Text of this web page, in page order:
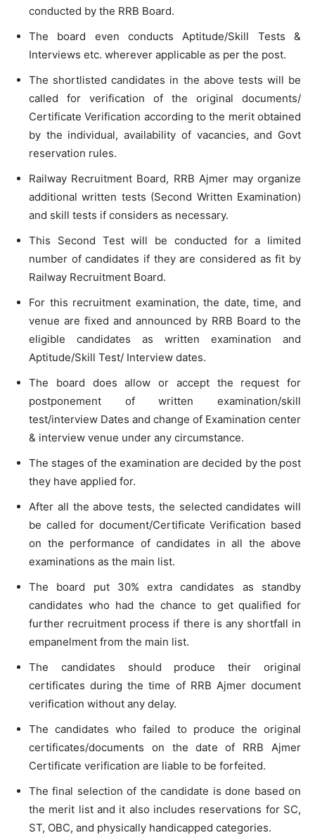
conducted by the RRB Board.
The board even conducts Aptitude/Skill Tests &
Interviews etc. wherever applicable as per the post.
The shortlisted candidates in the above tests will be
called for verification of the original documents/
Certificate Verification according to the merit obtained
by the individual, availability of vacancies, and Govt
reservation rules.
Railway Recruitment Board, RRB Ajmer may organize
additional written tests (Second Written Examination)
and skill tests if considers as necessary.
This Second Test will be conducted for a limited
number of candidates if they are considered as fit by
Railway Recruitment Board.
For this recruitment examination, the date, time, and
venue are fixed and announced by RRB Board to the
eligible candidates as written examination and
Aptitude/Skill Test/ Interview dates.
The board does allow or accept the request for
postponement of written examination/skill
test/interview Dates and change of Examination center
& interview venue under any circumstance.
The stages of the examination are decided by the post
they have applied for.
After all the above tests, the selected candidates will
be called for document/Certificate Verification based
on the performance of candidates in all the above
examinations as the main list.
The board put 30% extra candidates as standby
candidates who had the chance to get qualified for
further recruitment process if there is any shortfall in
empanelment from the main list.
The candidates should produce their original
certificates during the time of RRB Ajmer document
verification without any delay.
The candidates who failed to produce the original
certificates/documents on the date of RRB Ajmer
Certificate verification are liable to be forfeited.
The final selection of the candidate is done based on
the merit list and it also includes reservations for SC,
ST, OBC, and physically handicapped categories.